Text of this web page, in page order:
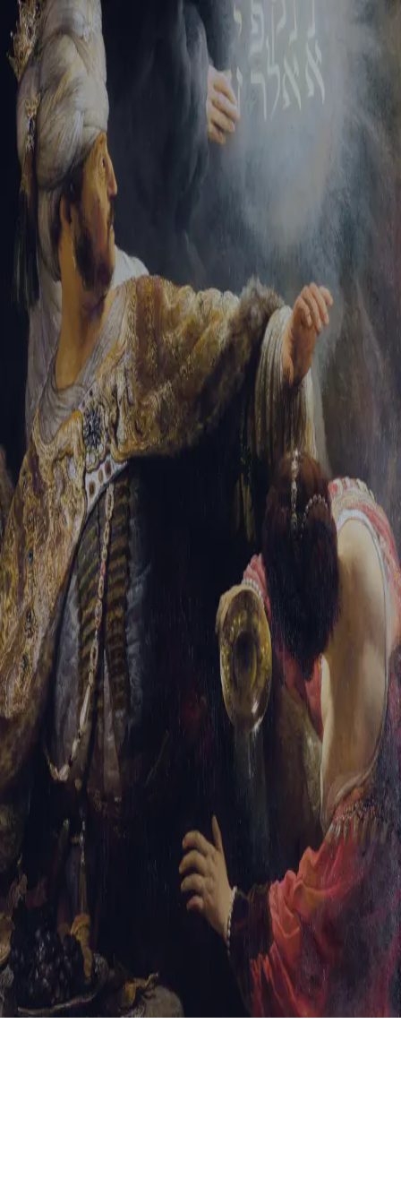
Tikvah Ideas All-Access
Create your account
First Name
Last Name
Email Address
Password
Create your account
Already have an account? Sign In